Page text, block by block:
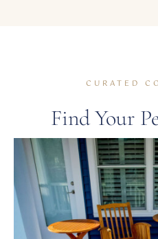
CURATED
Find Your